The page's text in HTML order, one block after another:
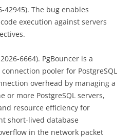
42945). The bug enables
execution against servers
6664). PgBouncer is a
pooler for PostgreSQL
overhead by managing a
or more PostgreSQL servers,
resource efficiency for
short-lived database
in the network packet